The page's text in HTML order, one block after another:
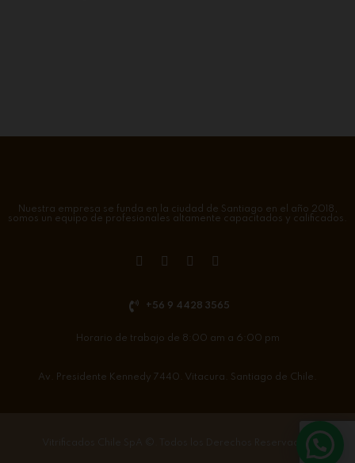
Nuestra empresa se funda en la ciudad de Santiago en el año 2018,
somos un equipo de profesionales altamente capacitados y calificados.
+56 9 4428 3565
Horario de trabajo de 8:00 am a 6:00 pm
Av. Presidente Kennedy 7440. Vitacura. Santiago de Chile.
©. Todos los Derechos Reservados.